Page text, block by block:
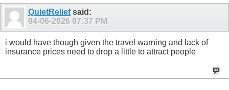
QuietReliefsaid:
04-06-2026 07:37 PM
i would have though given the travel warning and lack of
insurance prices need to drop a little to attract people